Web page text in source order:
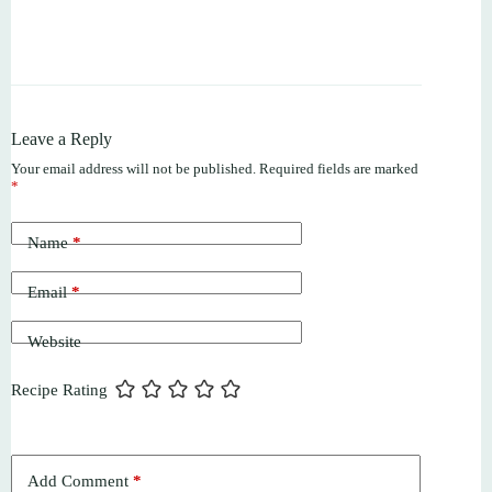
Leave a Reply
Your email address will not be published. Required fields are marked
*
Name*
Email*
Website
Recipe Rating
Add Comment *